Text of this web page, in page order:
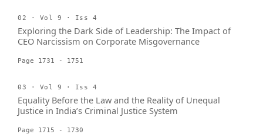
02 · Vol 9 · Iss 4
Exploring the Dark Side of Leadership: The Impact of
CEO Narcissism on Corporate Misgovernance
Page 1731 - 1751
03 · Vol 9 · Iss 4
Equality Before the Law and the Reality of Unequal
Justice in India’s Criminal Justice System
Page 1715 - 1730